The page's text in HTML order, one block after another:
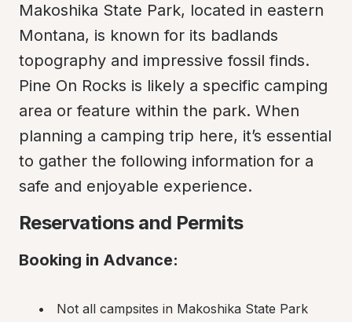
Makoshika State Park, located in eastern
Montana, is known for its badlands
topography and impressive fossil finds.
Pine On Rocks is likely a specific camping
area or feature within the park. When
planning a camping trip here, it’s essential
to gather the following information for a
safe and enjoyable experience.
Reservations and Permits
Booking in Advance:
Not all campsites in Makoshika State Park